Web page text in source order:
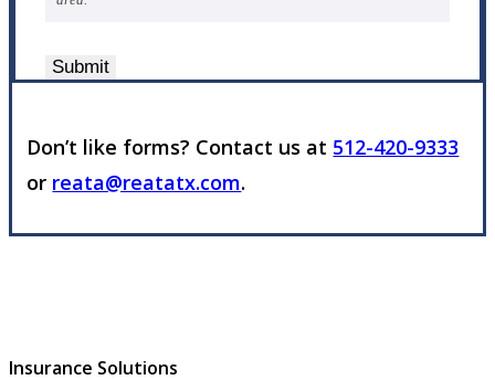
Submit
Don’t like forms? Contact us at 512-420-9333
or reata@reatatx.com.
Insurance Solutions